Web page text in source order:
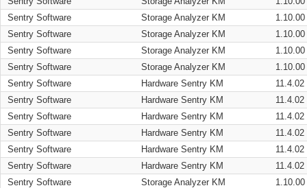
Sentry Software
Storage Analyzer KM
1.10.00
Sentry Software
Storage Analyzer KM
1.10.00
Sentry Software
Storage Analyzer KM
1.10.00
Sentry Software
Storage Analyzer KM
1.10.00
Sentry Software
Hardware Sentry KM
11.4.02
Sentry Software
Hardware Sentry KM
11.4.02
Sentry Software
Hardware Sentry KM
11.4.02
Sentry Software
Hardware Sentry KM
11.4.02
Sentry Software
Hardware Sentry KM
11.4.02
Sentry Software
Hardware Sentry KM
11.4.02
Sentry Software
Storage Analyzer KM
1.10.00